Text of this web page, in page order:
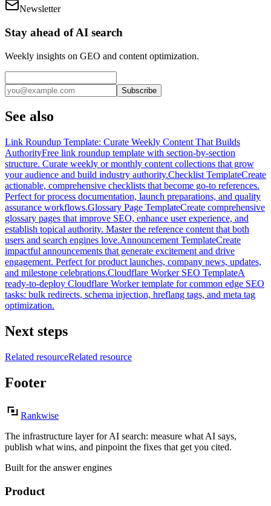
Newsletter
Stay ahead of AI search
Weekly insights on GEO and content optimization.
Subscribe
See also
Link Roundup Template: Curate Weekly Content That Builds
AuthorityFree link roundup template with section-by-section
structure. Curate weekly or monthly content collections that grow
your audience and build industry authority.Checklist TemplateCreate
actionable, comprehensive checklists that become go-to references.
Perfect for process documentation, launch preparations, and quality
assurance workflows.Glossary Page TemplateCreate comprehensive
glossary pages that improve SEO, enhance user experience, and
establish topical authority. Master the reference content that both
users and search engines love.Announcement TemplateCreate
impactful announcements that generate excitement and drive
engagement. Perfect for product launches, company news, updates,
and milestone celebrations.Cloudflare Worker SEO TemplateA
ready-to-deploy Cloudflare Worker template for common edge SEO
tasks: bulk redirects, schema injection, hreflang tags, and meta tag
optimization.
Next steps
Related resourceRelated resource
Footer
Rankwise
The infrastructure layer for AI search: measure what AI says,
publish what wins, and pinpoint the fixes that get you cited.
Built for the answer engines
Product